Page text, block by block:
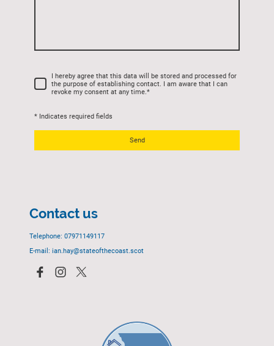
I hereby agree that this data will be stored and processed for
the purpose of establishing contact. I am aware that I can
revoke my consent at any time.*
* Indicates required fields
Send
Contact us
Telephone: 07971149117
E-mail: ian.hay@stateofthecoast.scot